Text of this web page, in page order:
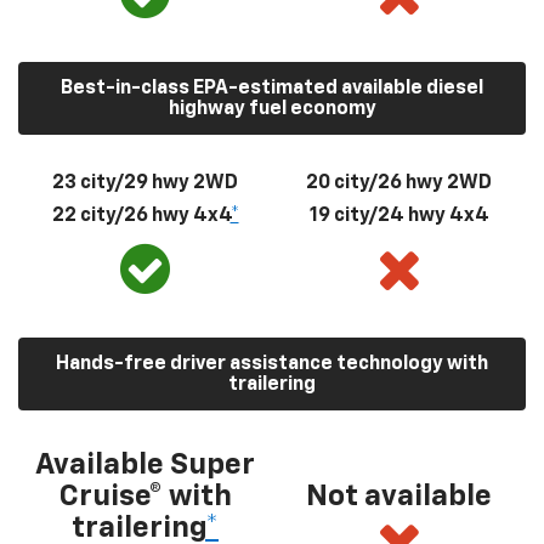
Best-in-class EPA-estimated available diesel
highway fuel economy
23 city/29 hwy 2WD
22 city/26 hwy 4x4*
20 city/26 hwy 2WD
19 city/24 hwy 4x4
Hands-free driver assistance technology with
trailering
Available Super
Cruise® with
trailering*
Not available